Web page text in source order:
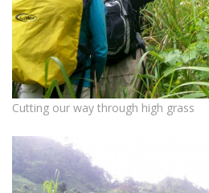
Cutting our way through high grass